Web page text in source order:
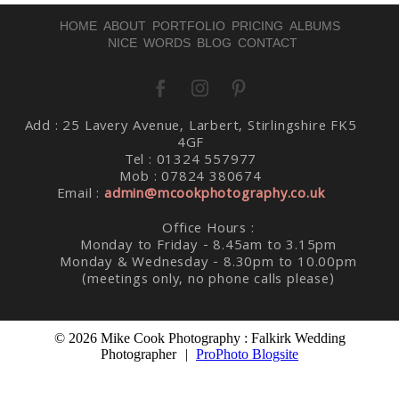
HOME ABOUT PORTFOLIO PRICING ALBUMS
NICE WORDS BLOG CONTACT
Add : 25 Lavery Avenue, Larbert, Stirlingshire FK5
4GF
Tel : 01324 557977
Mob : 07824 380674
Email :admin@mcookphotography.co.uk
Office Hours :
Monday to Friday - 8.45am to 3.15pm
Monday & Wednesday - 8.30pm to 10.00pm
(meetings only, no phone calls please)
© 2026 Mike Cook Photography : Falkirk Wedding
Photographer
| ProPhoto Blogsite